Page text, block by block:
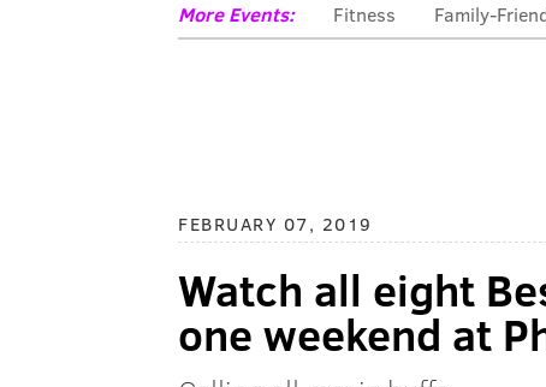
More Events: Fitness Family-
FEBRUARY 07, 2019
Watch all eight
one weekend at